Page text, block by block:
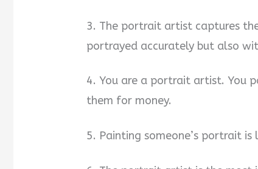
3. The portrait artist captures
portrayed accurately but also
4. You are a portrait artist. You
them for money.
5. Painting someone’s portrait